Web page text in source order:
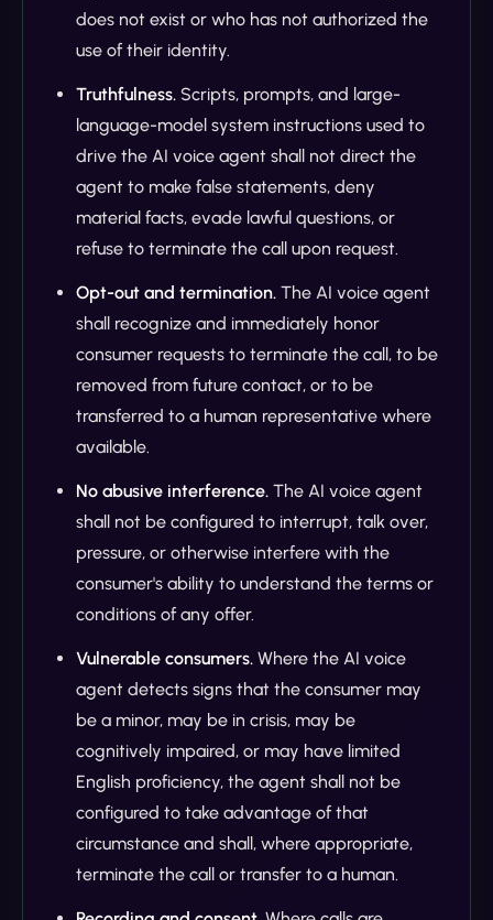
does not exist or who has not authorized the
use of their identity.
Truthfulness. Scripts, prompts, and large-
language-model system instructions used to
drive the AI voice agent shall not direct the
agent to make false statements, deny
material facts, evade lawful questions, or
refuse to terminate the call upon request.
Opt-out and termination. The AI voice agent
shall recognize and immediately honor
consumer requests to terminate the call, to be
removed from future contact, or to be
transferred to a human representative where
available.
No abusive interference. The AI voice agent
shall not be configured to interrupt, talk over,
pressure, or otherwise interfere with the
consumer's ability to understand the terms or
conditions of any offer.
Vulnerable consumers. Where the AI voice
agent detects signs that the consumer may
be a minor, may be in crisis, may be
cognitively impaired, or may have limited
English proficiency, the agent shall not be
configured to take advantage of that
circumstance and shall, where appropriate,
terminate the call or transfer to a human.